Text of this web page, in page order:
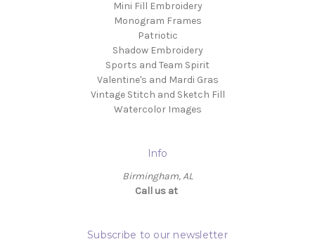
Mini Fill Embroidery
Monogram Frames
Patriotic
Shadow Embroidery
Sports and Team Spirit
Valentine's and Mardi Gras
Vintage Stitch and Sketch Fill
Watercolor Images
Info
Birmingham, AL
Call us at ‬
Subscribe to our newsletter